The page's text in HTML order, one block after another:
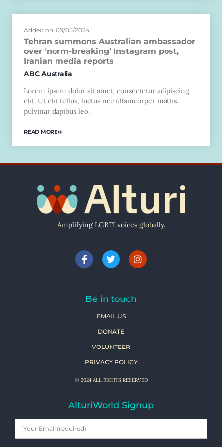
Added on: 09/05/2024
Tehran summons Australian ambassador
over ‘norm-breaking’ Instagram post,
Iranian media reports
ABC Australia
Lorem ipsum dolor sit amet, consectetur adipiscing
elit. Ut elit tellus, luctus nec ullamcorper mattis,
pulvinar dapibus leo.
READ MORE
Amplifying LGBTI voices globally.
Be in touch
EMAIL US
DONATE
VOLUNTEER
PRIVACY POLICY
© 2024 ALL RIGHTS RESERVED
AlturiWorld Signup